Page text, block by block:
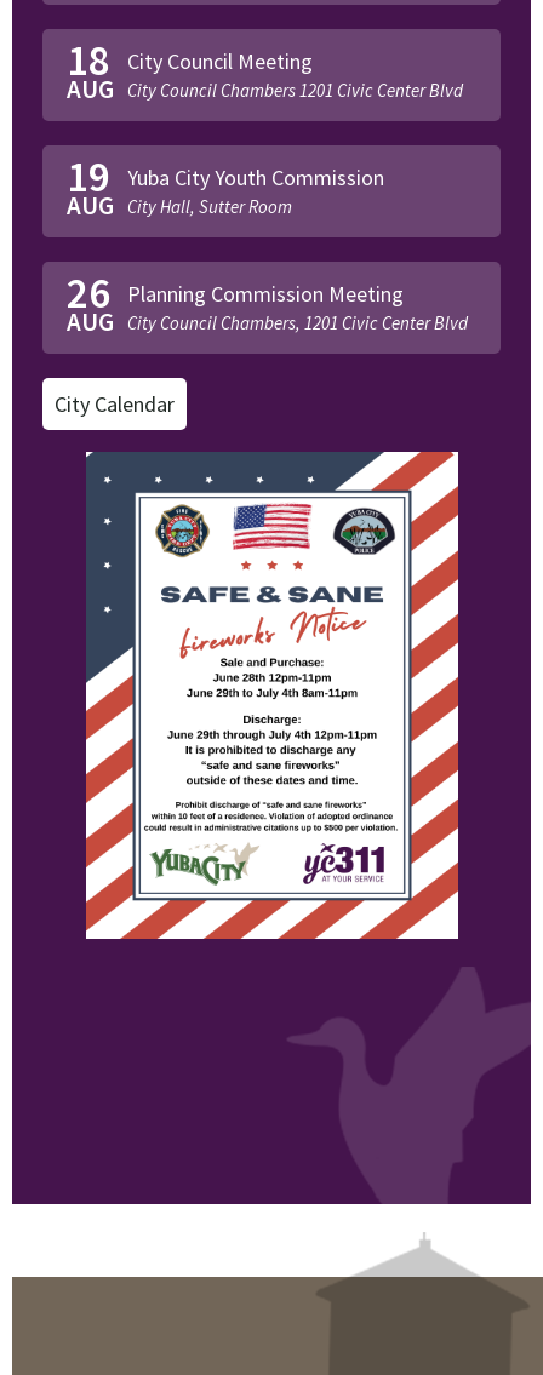
18
AUG
City Council Meeting
City Council Chambers 1201 Civic Center Blvd
19
AUG
Yuba City Youth Commission
City Hall, Sutter Room
26
AUG
Planning Commission Meeting
City Council Chambers, 1201 Civic Center Blvd
City Calendar